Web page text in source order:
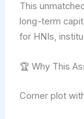
This
long-term
for HNIs,
🏆 Why This
Corner plot